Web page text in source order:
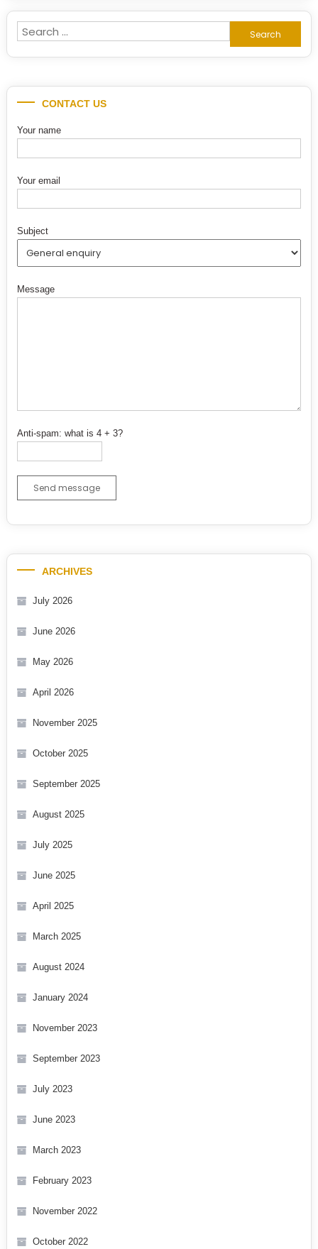
Search
for:
CONTACT US
Your name
Your email
Subject
Message
Anti-spam: what is 4 + 3?
Send message
ARCHIVES
July 2026
June 2026
May 2026
April 2026
November 2025
October 2025
September 2025
August 2025
July 2025
June 2025
April 2025
March 2025
August 2024
January 2024
November 2023
September 2023
July 2023
June 2023
March 2023
February 2023
November 2022
October 2022